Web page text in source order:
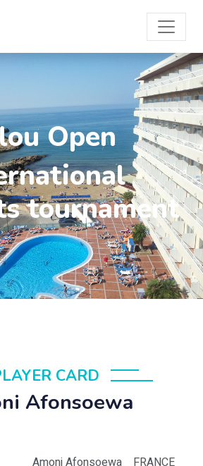
Open
tournament
CARD
Afonsoewa
Amoni Afonsoewa
FRANCE